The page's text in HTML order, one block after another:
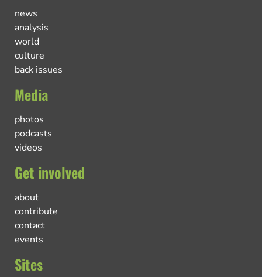
news
analysis
world
culture
back issues
Media
photos
podcasts
videos
Get involved
about
contribute
contact
events
Sites